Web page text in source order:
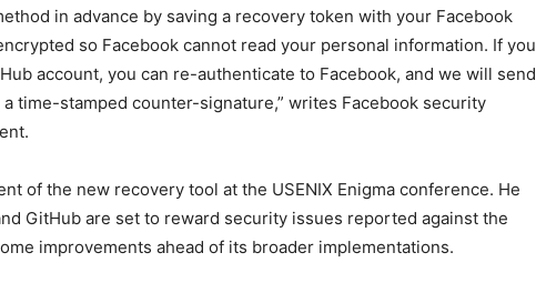
in advance by saving a recovery token with your Facebook
so Facebook cannot read your personal information. If you
account, you can re-authenticate to Facebook, and we will send
time-stamped counter-signature,” writes Facebook security
of the new recovery tool at the USENIX Enigma conference. He
GitHub are set to reward security issues reported against the
improvements ahead of its broader implementations.